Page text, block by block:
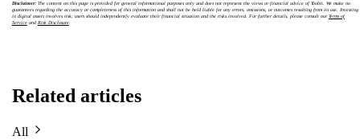
Disclaimer:The content on this page is provided for general informational purposes only and does not represent the views or financial advice of Toobit. We make no
guarantees regarding the accuracy or completeness of this information and shall not be held liable for any errors, omissions, or outcomes resulting from its use. Investing
in digital assets involves risk; users should independently evaluate their financial situation and the risks involved. For further details, please consult ourTerms of
Serviceand Risk Disclosure.
Related articles
All